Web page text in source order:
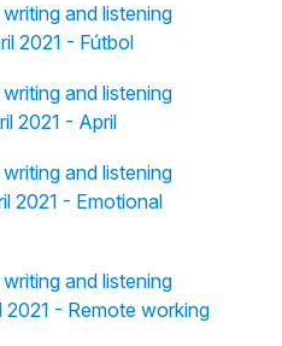
and listening
2021 - Fútbol
and listening
2021 - April
and listening
2021 - Emotional
and listening
- Remote working